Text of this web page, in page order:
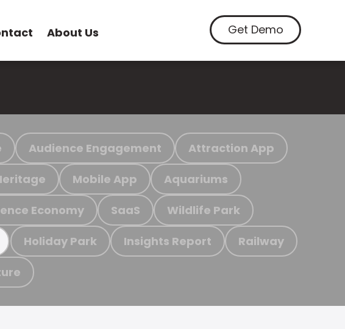
About Us Get Demo
Audience Engagement Attraction App
Mobile App Aquariums
Economy SaaS Wildlife Park
Holiday Park Insights Report Railway